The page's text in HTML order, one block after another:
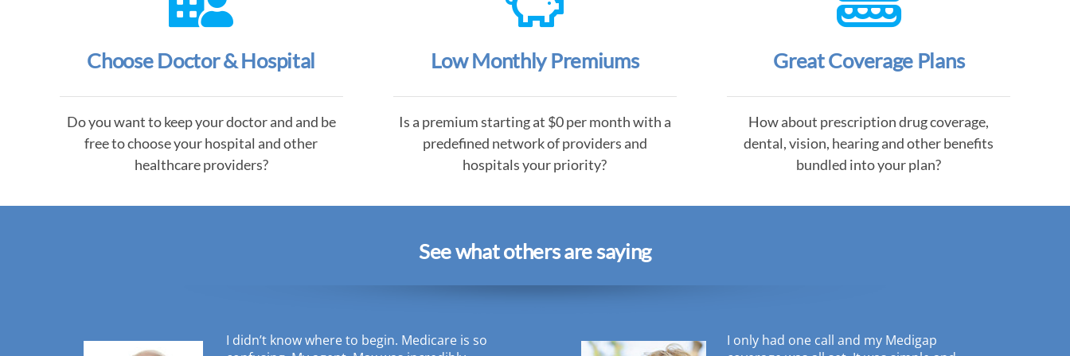
Choose Doctor & Hospital
Do you want to keep your doctor and and be
free to choose your hospital and other
healthcare providers?
Low Monthly Premiums
Is a premium starting at $0 per month with a
predefined network of providers and
hospitals your priority?
Great Coverage Plans
How about prescription drug coverage,
dental, vision, hearing and other benefits
bundled into your plan?
See what others are saying
I didn’t know where to begin. Medicare is so
I only had one call and my Medigap